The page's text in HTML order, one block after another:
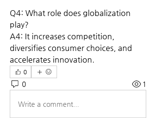
Q4: What role does globalization
play?
A4: It increases competition,
diversifies consumer choices, and
accelerates innovation.
0
0 1
Write a comment...